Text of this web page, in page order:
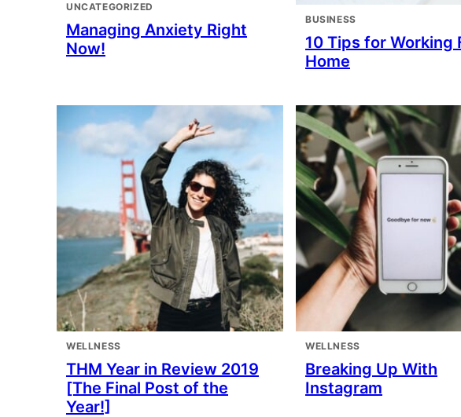
UNCATEGORIZED
Managing Anxiety Right
Now!
BUSINESS
10 Tips for Working
Home
WELLNESS
THM Year in Review 2019
[The Final Post of the
Year!]
WELLNESS
Breaking Up With
Instagram